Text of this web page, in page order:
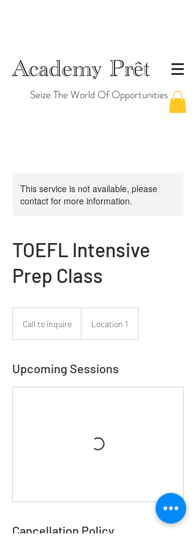
Seize The World Of Opportunities
This service is not available, please
contact for more information.
TOEFL Intensive
Prep Class
inquireCall to inquire Location 1
Upcoming Sessions
Cancellation Policy